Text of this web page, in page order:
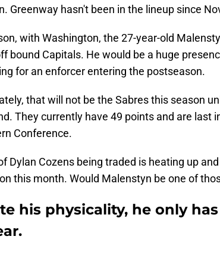
Greenway hasn't been in the lineup since
with Washington, the 27-year-old
bound Capitals. He would be a huge
for an enforcer entering the postseason.
that will not be the Sabres this season
They currently have 49 points and are last
Conference.
Dylan Cozens being traded is heating up
this month. Would Malenstyn be one of
his physicality, he only